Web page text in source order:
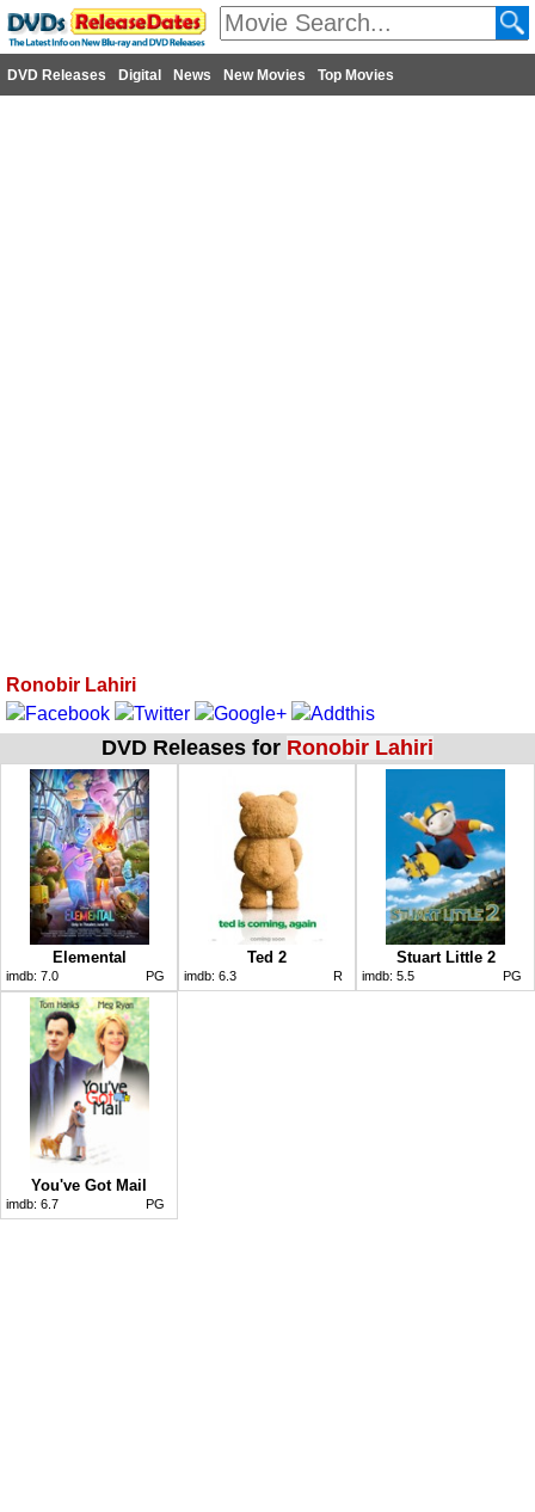
DVD Releases Digital News New Movies Top Movies
Ronobir Lahiri
DVD Releases for Ronobir Lahiri
Elemental
imdb: 7.0 PG
Ted 2
imdb: 6.3 R
Stuart Little 2
imdb: 5.5 PG
You've Got Mail
imdb: 6.7 PG